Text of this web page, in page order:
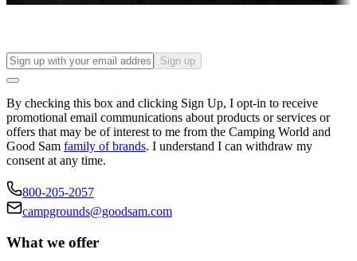
Sign up
By checking this box and clicking Sign Up, I opt-in to receive
promotional email communications about products or services or
offers that may be of interest to me from the Camping World and
Good Sam family of brands. I understand I can withdraw my
consent at any time.
800-205-2057
campgrounds@goodsam.com
What we offer